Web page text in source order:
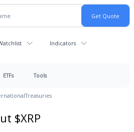
Indicators
ETFs Tools
Treasuries
$XRP